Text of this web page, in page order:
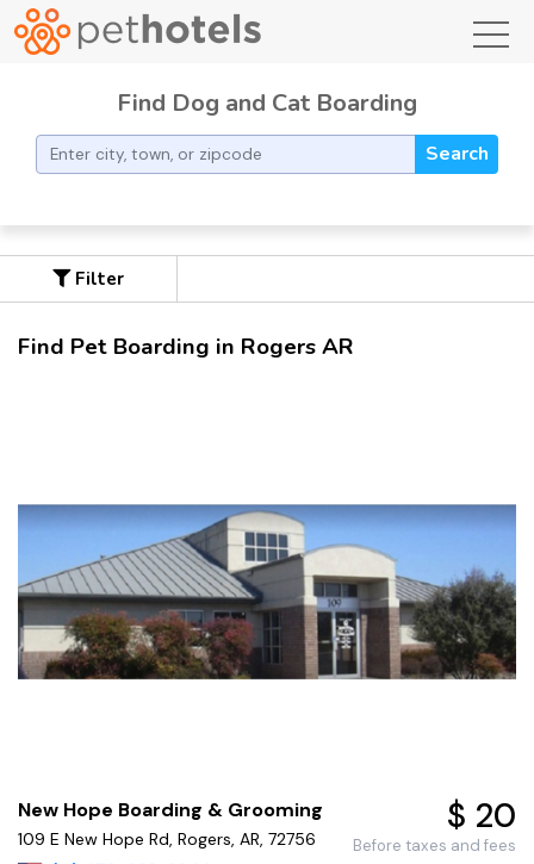
Find Dog and Cat Boarding
Search
Filter
Find Pet Boarding in Rogers AR
New Hope Boarding & Grooming
109 E New Hope Rd, Rogers, AR, 72756
$ 20
Before taxes and fees